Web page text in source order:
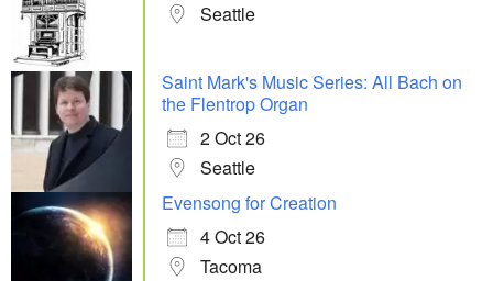
Seattle
Saint Mark's Music Series: All Bach on
the Flentrop Organ
2 Oct 26
Seattle
Evensong for Creation
4 Oct 26
Tacoma